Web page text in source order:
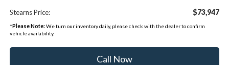
Stearns Price: $73,947
*Please Note: We turn our inventory daily, please check with the dealer to confirm
vehicle availability.
Call Now